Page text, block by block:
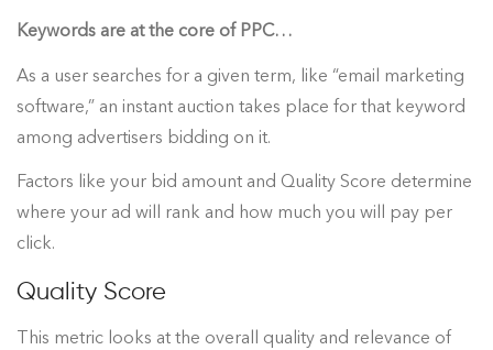
Keywords are at the core of PPC…
As a user searches for a given term, like “email marketing
software,” an instant auction takes place for that keyword
among advertisers bidding on it.
Factors like your bid amount and Quality Score determine
where your ad will rank and how much you will pay per
click.
Quality Score
This metric looks at the overall quality and relevance of